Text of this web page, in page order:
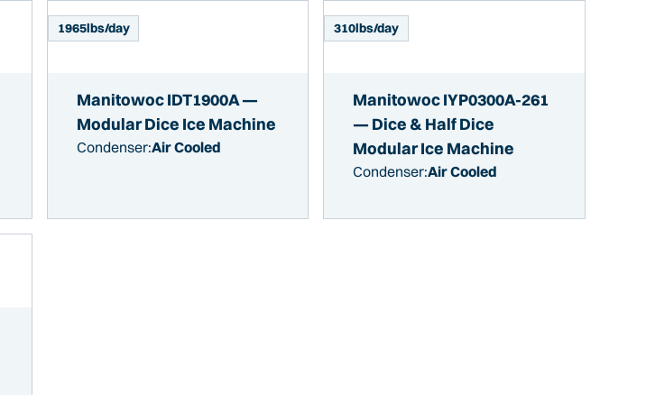
Manitowoc IDT1900A —
Modular Dice Ice Machine
Condenser:Air Cooled
1965lbs/day
Manitowoc IYP0300A-261
— Dice & Half Dice
Modular Ice Machine
Condenser:Air Cooled
310lbs/day